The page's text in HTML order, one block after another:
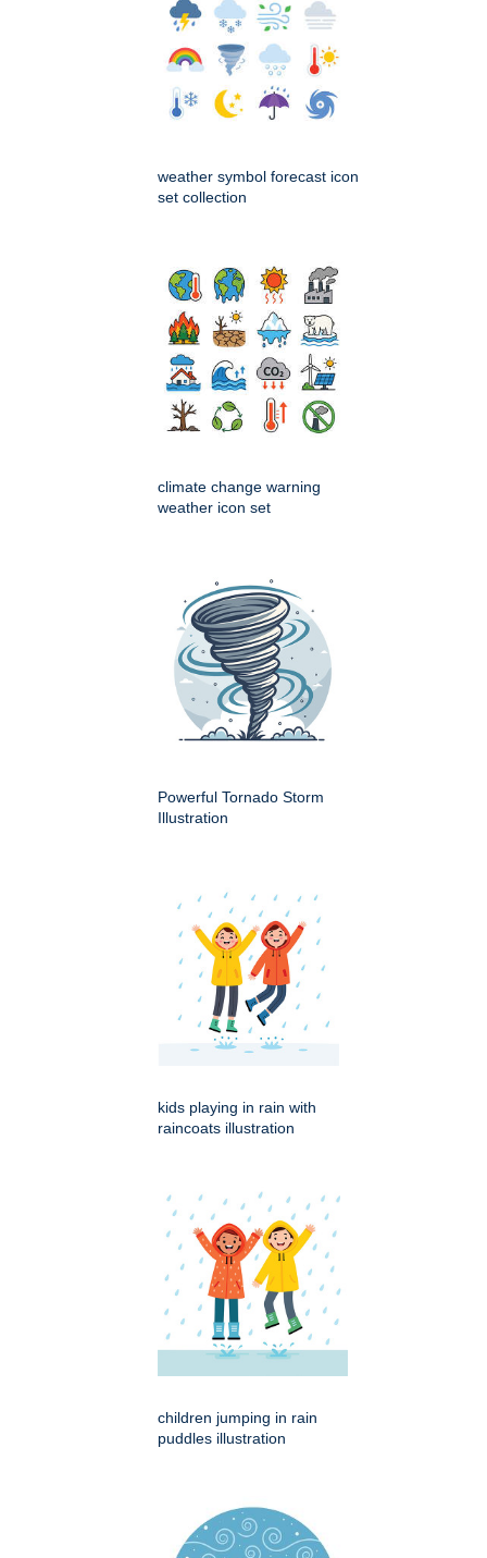
weather symbol forecast icon
set collection
climate change warning
weather icon set
Powerful Tornado Storm
Illustration
kids playing in rain with
raincoats illustration
children jumping in rain
puddles illustration